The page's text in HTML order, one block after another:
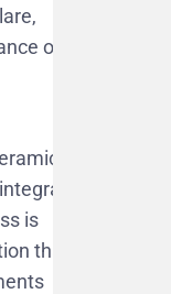
on
is
that